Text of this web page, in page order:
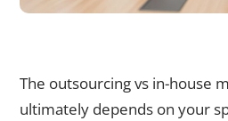
The outsourcing vs in-house
ultimately depends on your